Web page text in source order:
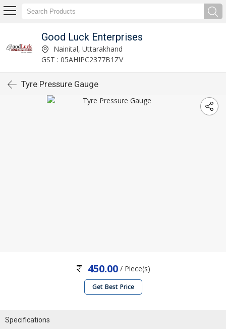
Good Luck Enterprises
Nainital, Uttarakhand
GST : 05AHIPC2377B1ZV
Tyre Pressure Gauge
450.00 / Piece(s)
Get Best Price
Specifications